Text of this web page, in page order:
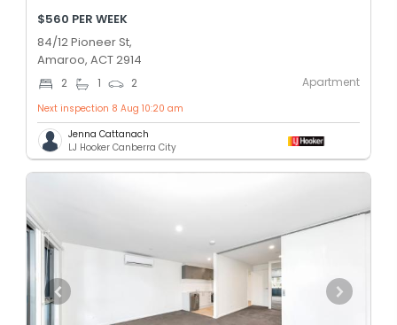
$560 PER WEEK
84/12 Pioneer St,
Amaroo, ACT 2914
2 1 2 Apartment
Next inspection 8 Aug 10:20 am
Jenna Cattanach
LJ Hooker Canberra City